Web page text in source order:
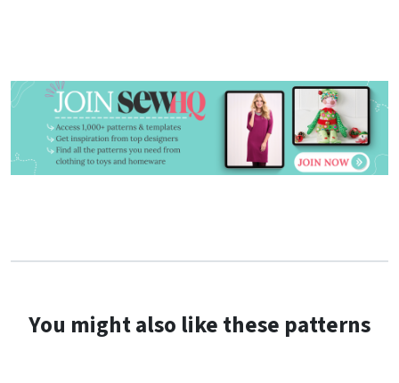
You might also like these patterns